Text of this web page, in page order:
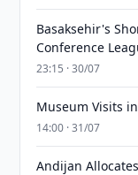
Basaksehir's
Conference
23:15 · 30/07
Museum Visits
14:00 · 31/07
Andijan